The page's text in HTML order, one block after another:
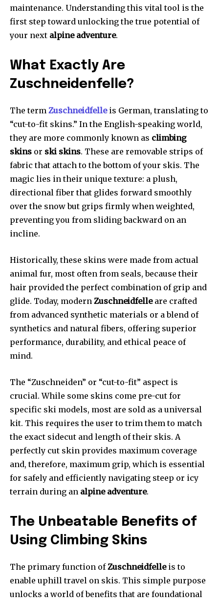
maintenance. Understanding this vital tool is the
first step toward unlocking the true potential of
your next alpine adventure.
What Exactly Are
Zuschneidenfelle?
The term Zuschneidfelleis German, translating to
“cut-to-fit skins.” In the English-speaking world,
they are more commonly known as climbing
skins or ski skins. These are removable strips of
fabric that attach to the bottom of your skis. The
magic lies in their unique texture: a plush,
directional fiber that glides forward smoothly
over the snow but grips firmly when weighted,
preventing you from sliding backward on an
incline.
Historically, these skins were made from actual
animal fur, most often from seals, because their
hair provided the perfect combination of grip and
glide. Today, modern Zuschneidfelleare crafted
from advanced synthetic materials or a blend of
synthetics and natural fibers, offering superior
performance, durability, and ethical peace of
mind.
The “Zuschneiden” or “cut-to-fit” aspect is
crucial. While some skins come pre-cut for
specific ski models, most are sold as a universal
kit. This requires the user to trim them to match
the exact sidecut and length of their skis. A
perfectly cut skin provides maximum coverage
and, therefore, maximum grip, which is essential
for safely and efficiently navigating steep or icy
terrain during an alpine adventure.
The Unbeatable Benefits of
Using Climbing Skins
The primary function ofZuschneidfelleis to
enable uphill travel on skis. This simple purpose
unlocks a world of benefits that are foundational